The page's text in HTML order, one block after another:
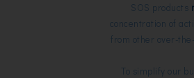
SOS products
concentration of
from other over-
To simplify our